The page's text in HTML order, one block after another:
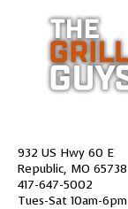
932 US Hwy 60 E
Republic, MO 65738
417-647-5002
Tues-Sat 10am-6pm